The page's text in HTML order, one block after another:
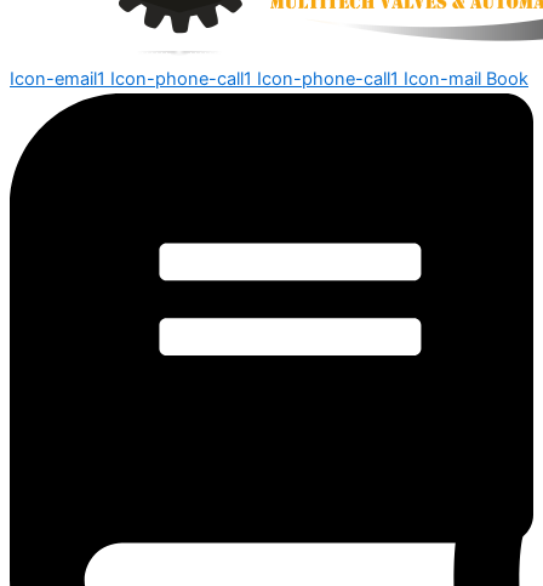
Icon-email1 Icon-phone-call1 Icon-phone-call1 Icon-mail Book